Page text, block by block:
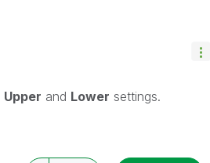
Upper and Lower settings.